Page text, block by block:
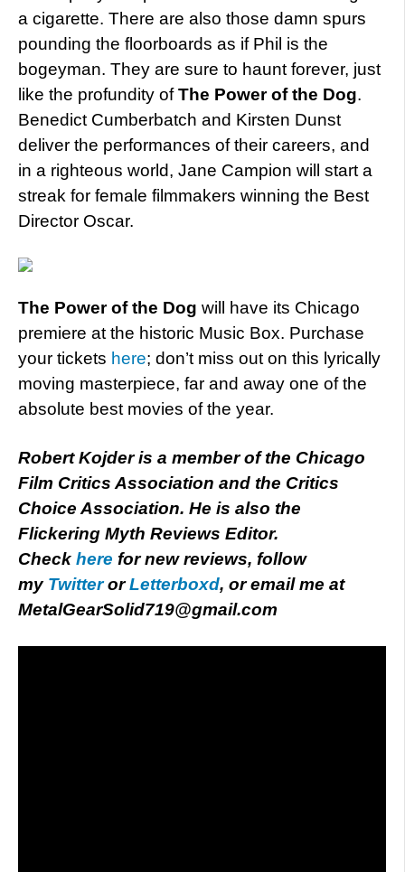
a cigarette. There are also those damn spurs
pounding the floorboards as if Phil is the
bogeyman. They are sure to haunt forever, just
like the profundity ofThe Power of the Dog.
Benedict Cumberbatch and Kirsten Dunst
deliver the performances of their careers, and
in a righteous world, Jane Campion will start a
streak for female filmmakers winning the Best
Director Oscar.
The Power of the Dog will have its Chicago
premiere at the historic Music Box. Purchase
your tickets here; don’t miss out on this lyrically
moving masterpiece, far and away one of the
absolute best movies of the year.
Robert Kojder is a member of the Chicago
Film Critics Association and the Critics
Choice Association. He is also the
Flickering Myth Reviews Editor.
Check here for new reviews, follow
my TwitterorLetterboxd, or email me at
MetalGearSolid719@gmail.com